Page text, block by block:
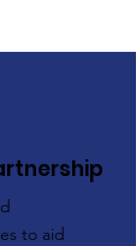
to aid